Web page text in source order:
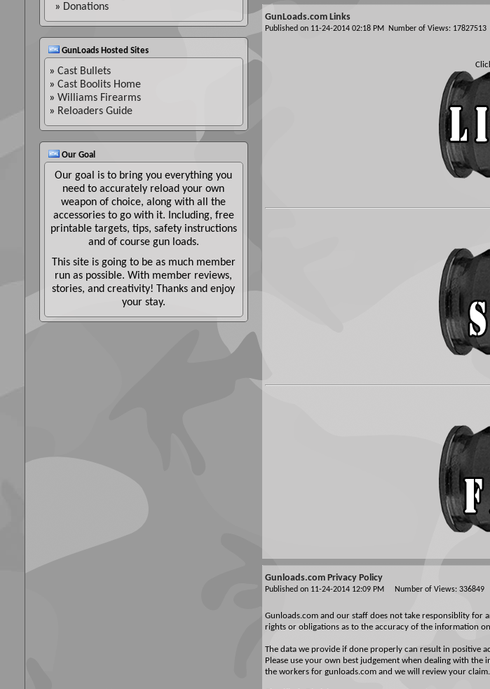
» Donations
GunLoads Hosted Sites
» Cast Bullets
» Cast Boolits Home
» Williams Firearms
» Reloaders Guide
Our Goal
Our goal is to bring you everything you
need to accurately reload your own
weapon of choice, along with all the
accessories to go with it. Including, free
printable targets, tips, safety instructions
and of course gun loads.
This site is going to be as much member
run as possible. With member reviews,
stories, and creativity! Thanks and enjoy
your stay.
GunLoads.com Links
Published on 11-24-2014 02:18 PM Number of Views: 17827513
Gunloads.com Privacy Policy
Published on 11-24-2014 12:09 PM Number of Views: 336849
Gunloads.com and our staff does not take responsiblity for
rights or obligations as to the accuracy of the information
The data we provide if done properly can result in positive
Please use your own best judgement when dealing with
the workers for gunloads.com and we will review your claim.